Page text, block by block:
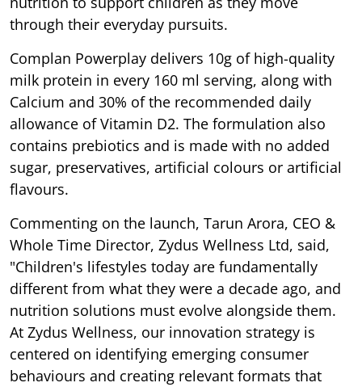
through their everyday pursuits.
Complan Powerplay delivers 10g of high-quality
milk protein in every 160 ml serving, along with
Calcium and 30% of the recommended daily
allowance of Vitamin D2. The formulation also
contains prebiotics and is made with no added
sugar, preservatives, artificial colours or artificial
flavours.
Commenting on the launch, Tarun Arora, CEO &
Whole Time Director, Zydus Wellness Ltd, said,
"Children's lifestyles today are fundamentally
different from what they were a decade ago, and
nutrition solutions must evolve alongside them.
At Zydus Wellness, our innovation strategy is
centered on identifying emerging consumer
behaviours and creating relevant formats that